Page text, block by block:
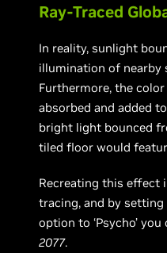
Ray-Traced
In reality, sunlight
illumination of nearby
Furthermore, the
absorbed and added
bright light bounced
tiled floor would
Recreating this effect
tracing, and by setting
option to ‘Psycho’
2077.